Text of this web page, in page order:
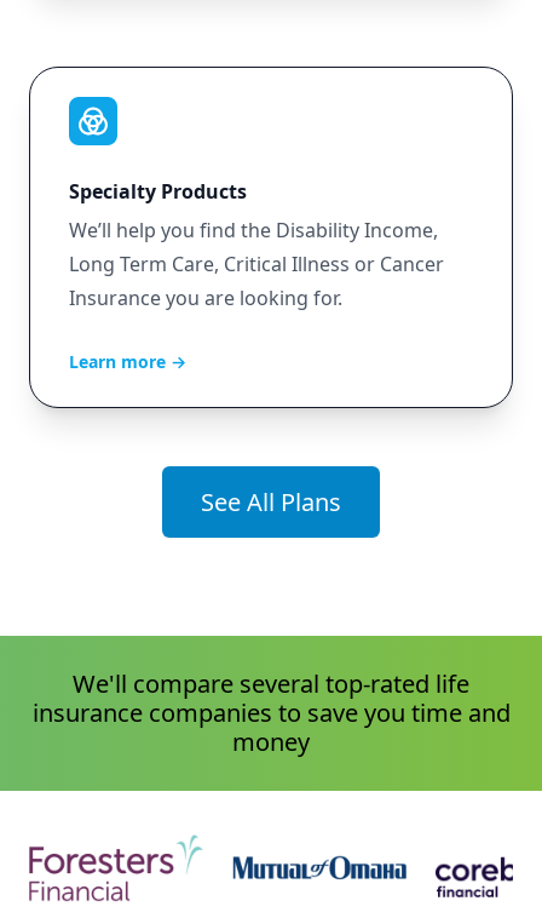
Specialty Products
We’ll help you find the Disability Income,
Long Term Care, Critical Illness or Cancer
Insurance you are looking for.
Learn more →
See All Plans
We'll compare several top-rated life
insurance companies to save you time and
money